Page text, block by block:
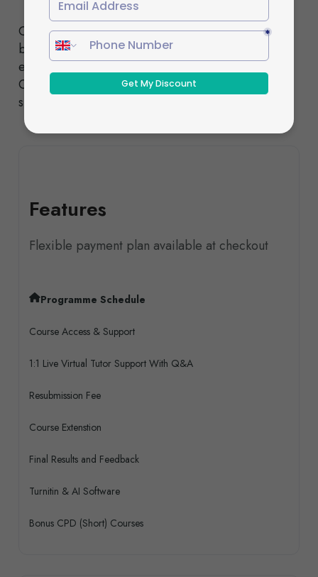
Choose from our Standard or Fast-Track pathways,
both designed to deliver the same high-quality
education and nationally recognised qualifications.
Our experienced tutors provide comprehensive
support throughout your studies.
Features
Flexible payment plan available at checkout
Programme Schedule
Course Access & Support
1:1 Live Virtual Tutor Support With Q&A
Resubmission Fee
Course Extenstion
Final Results and Feedback
Turnitin & AI Software
Bonus CPD (Short) Courses